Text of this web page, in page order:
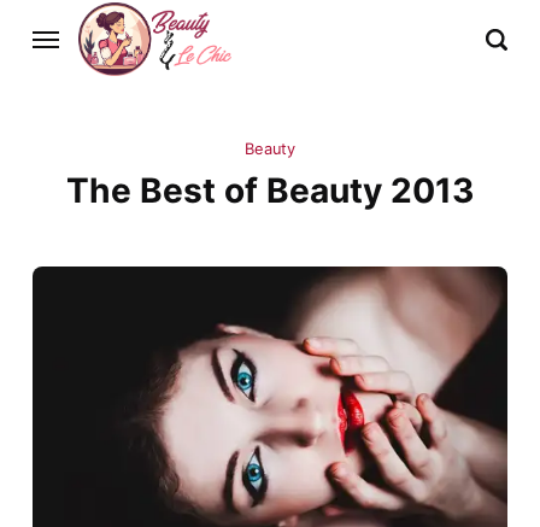
Beauty
The Best of Beauty 2013